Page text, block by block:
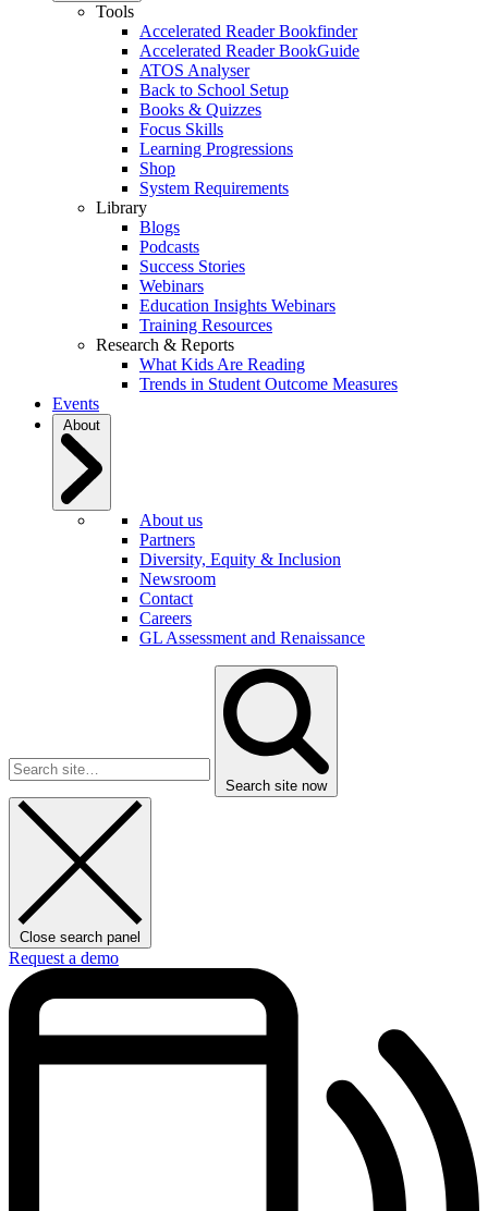
Tools
Accelerated Reader Bookfinder
Accelerated Reader BookGuide
ATOS Analyser
Back to School Setup
Books & Quizzes
Focus Skills
Learning Progressions
Shop
System Requirements
Library
Blogs
Podcasts
Success Stories
Webinars
Education Insights Webinars
Training Resources
Research & Reports
What Kids Are Reading
Trends in Student Outcome Measures
Events
About
About us
Partners
Diversity, Equity & Inclusion
Newsroom
Contact
Careers
GL Assessment and Renaissance
Search site now
Close search panel
Request a demo